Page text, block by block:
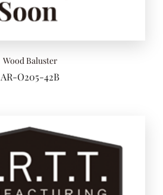
Wood Baluster
AR-O205-42B